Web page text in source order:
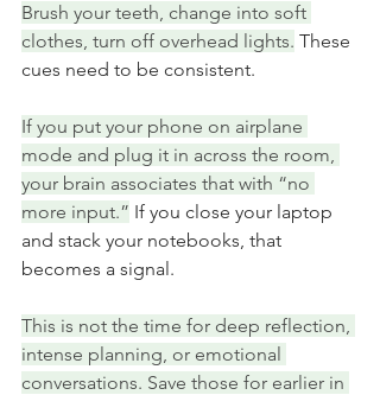
Brush your teeth, change into soft
clothes, turn off overhead lights. These
cues need to be consistent.
If you put your phone on airplane
mode and plug it in across the room,
your brain associates that with “no
more input.” If you close your laptop
and stack your notebooks, that
becomes a signal.
This is not the time for deep reflection,
intense planning, or emotional
conversations. Save those for earlier in